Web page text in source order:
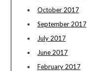
October 2017
September 2017
July 2017
June 2017
February 2017